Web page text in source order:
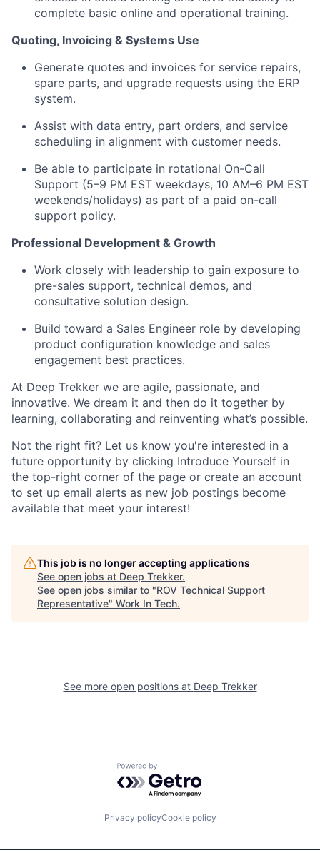
complete basic online and operational training.
Quoting, Invoicing & Systems Use
Generate quotes and invoices for service repairs,
spare parts, and upgrade requests using the ERP
system.
Assist with data entry, part orders, and service
scheduling in alignment with customer needs.
Be able to participate in rotational On-Call
Support (5–9 PM EST weekdays, 10 AM–6 PM EST
weekends/holidays) as part of a paid on-call
support policy.
Professional Development & Growth
Work closely with leadership to gain exposure to
pre-sales support, technical demos, and
consultative solution design.
Build toward a Sales Engineer role by developing
product configuration knowledge and sales
engagement best practices.
At Deep Trekker we are agile, passionate, and
innovative. We dream it and then do it together by
learning, collaborating and reinventing what’s possible.
Not the right fit? Let us know you're interested in a
future opportunity by clicking Introduce Yourself in
the top-right corner of the page or create an account
to set up email alerts as new job postings become
available that meet your interest!
This job is no longer accepting applications
See open jobs at Deep Trekker.
See open jobs similar to "ROV Technical Support
Representative" Work In Tech.
See more open positions at Deep Trekker
Powered by Getro.com
Privacy policyCookie policy